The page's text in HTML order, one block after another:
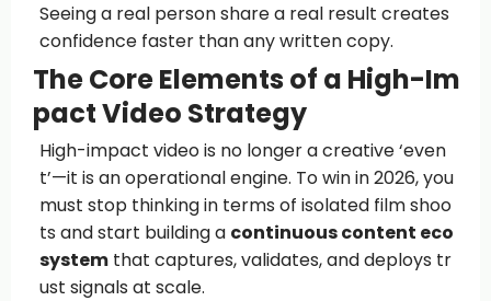
Seeing a real person share a real result creates
confidence faster than any written copy.
The Core Elements of a High-Im
pact Video Strategy
High-impact video is no longer a creative ‘even
t’—it is an operational engine. To win in 2026, you
must stop thinking in terms of isolated film shoo
ts and start building a continuous content eco
systemthat captures, validates, and deploys tr
ust signals at scale.